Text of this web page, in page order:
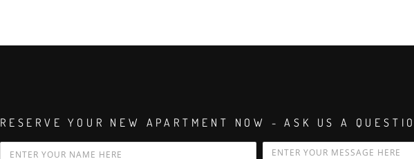
RESERVE YOUR NEW APARTMENT NOW - ASK US A